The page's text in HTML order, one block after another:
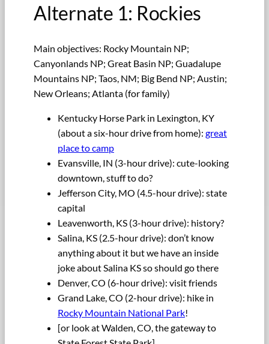
Alternate 1: Rockies
Main objectives: Rocky Mountain NP;
Canyonlands NP; Great Basin NP; Guadalupe
Mountains NP; Taos, NM; Big Bend NP; Austin;
New Orleans; Atlanta (for family)
Kentucky Horse Park in Lexington, KY
(about a six-hour drive from home): great
place to camp
Evansville, IN (3-hour drive): cute-looking
downtown, stuff to do?
Jefferson City, MO (4.5-hour drive): state
capital
Leavenworth, KS (3-hour drive): history?
Salina, KS (2.5-hour drive): don’t know
anything about it but we have an inside
joke about Salina KS so should go there
Denver, CO (6-hour drive): visit friends
Grand Lake, CO (2-hour drive): hike in
Rocky Mountain National Park!
[or look at Walden, CO, the gateway to